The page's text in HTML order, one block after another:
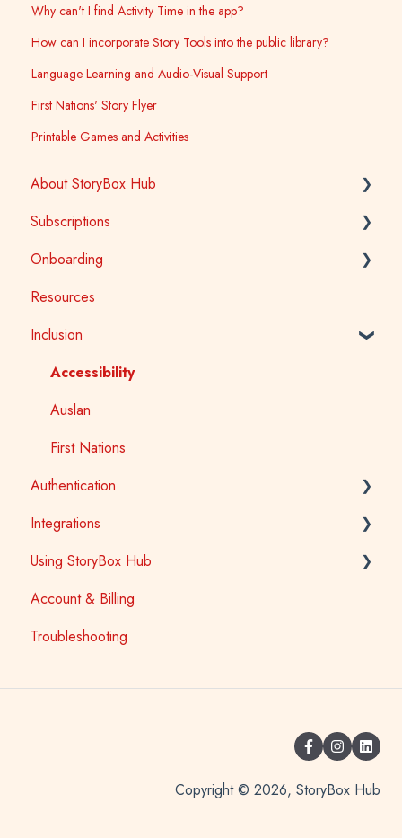
Why can't I find Activity Time in the app?
How can I incorporate Story Tools into the public library?
Language Learning and Audio-Visual Support
First Nations' Story Flyer
Printable Games and Activities
About StoryBox Hub
StoryBox Library
StoryBox App
Story Tools
Media
Subscriptions
General
Early Childhood
School
Public Library
Onboarding
Early Childhood
School
Tertiary
Public Library
Resources
Inclusion
Accessibility
Auslan
First Nations
Authentication
School Access
SSO (Single Sign-On) for Schools and Tertiary
Library Patron Access
Integrations
Learning Management Systems (LTI)
Oliver V5
Using StoryBox Hub
How To
Account & Billing
Troubleshooting
Copyright © 2026, StoryBox Hub